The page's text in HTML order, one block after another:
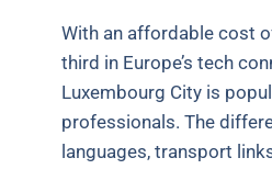
With an affordable cost
third in Europe’s tech
Luxembourg City is
professionals. The
languages, transport